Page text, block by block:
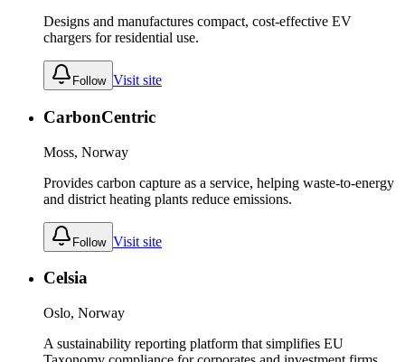
Designs and manufactures compact, cost-effective EV
chargers for residential use.
Follow Visit site
CarbonCentric
Moss, Norway
Provides carbon capture as a service, helping waste-to-energy
and district heating plants reduce emissions.
Follow Visit site
Celsia
Oslo, Norway
A sustainability reporting platform that simplifies EU